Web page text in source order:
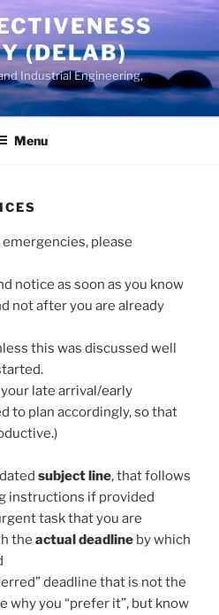
(DELAB)
Industrial Engineering,
Menu
please
notice as soon as you know
not after you are already
this was discussed well
late arrival/early
to plan accordingly, so that
subject line, that follows
instructions if provided
task that you are
the actual deadlineby which
deadline that is not the
why you “prefer it”, but know